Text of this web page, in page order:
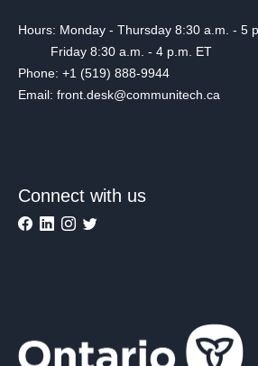
Hours: Monday - Thursday 8:30 a.m. - 5
Friday 8:30 a.m. - 4 p.m. ET
Phone: +1 (519) 888-9944
Email: front.desk@communitech.ca
Connect with us